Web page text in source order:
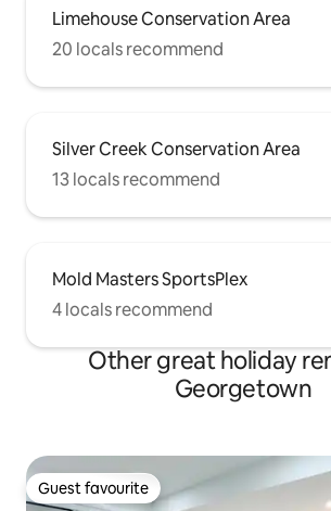
Limehouse Conservation Area
20 locals recommend
Silver Creek Conservation Area
13 locals recommend
Mold Masters SportsPlex
4 locals recommend
Other great holiday
Georgetown
Guest favourite
Guest favourite